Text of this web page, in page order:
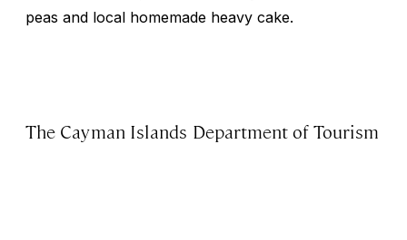
peas and local homemade heavy cake.
The Cayman Islands Department of Tourism